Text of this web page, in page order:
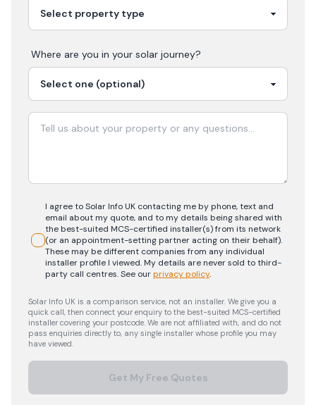
Where are you in your solar journey?
I agree to Solar Info UK contacting me by phone, text and
email about my quote, and to my details being shared with
the best-suited MCS-certified installer(s) from its network
(or an appointment-setting partner acting on their behalf).
These may be different companies from any individual
installer profile I viewed. My details are never sold to third-
party call centres.See ourprivacy policy.
Solar Info UK is a comparison service, not an installer. We give you a
quick call, then connect your enquiry to the best-suited MCS-certified
installer covering your postcode. We are not affiliated with, and do not
pass enquiries directly to, any single installer whose profile you may
have viewed.
Get My Free Quotes